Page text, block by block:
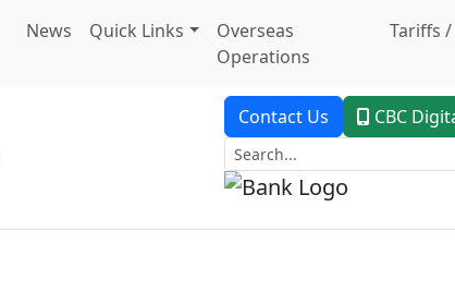
News Quick Links
Overseas
Operations
Tariffs /
Contact Us CBC